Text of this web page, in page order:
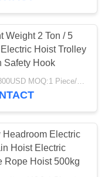
64
Weight 2 Ton / 5
Hoist Trolley
Safety Hook
500-800USD MOQ:1 Piece/Pieces
Headroom Electric
Hoist Electric
Rope Hoist 500kg